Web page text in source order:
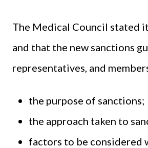
The Medical Council stated
and that the new sanctions
representatives, and
the purpose of sanctions;
the approach taken to
factors to be considered